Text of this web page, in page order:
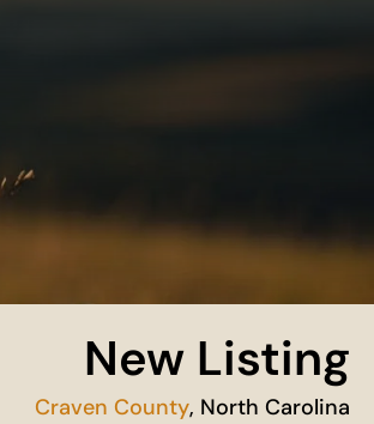
New Listing
Craven County, North Carolina